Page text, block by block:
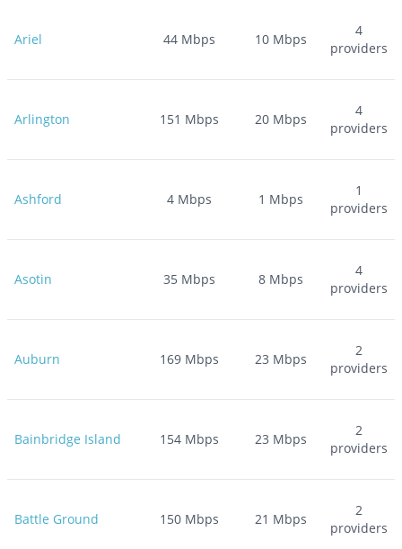
Ariel 44 Mbps 10 Mbps
4
providers
Arlington 151 Mbps 20 Mbps
4
providers
Ashford 4 Mbps 1 Mbps
1
providers
Asotin 35 Mbps 8 Mbps
4
providers
Auburn 169 Mbps 23 Mbps
2
providers
Bainbridge Island 154 Mbps 23 Mbps
2
providers
Battle Ground 150 Mbps 21 Mbps
2
providers